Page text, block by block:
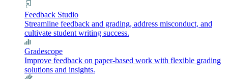
Feedback Studio
Streamline feedback and grading, address misconduct, and
cultivate student writing success.
Gradescope
Improve feedback on paper-based work with flexible grading
solutions and insights.